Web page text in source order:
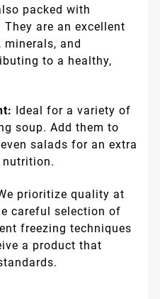
packed with
are an excellent
and
to a healthy,
Ideal for a variety of
soup. Add them to
salads for an extra
prioritize quality at
careful selection of
freezing techniques
a product that